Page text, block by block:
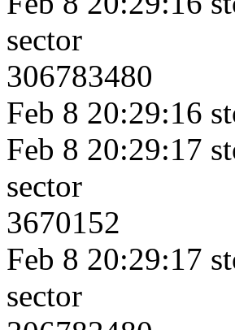
sector
306783480
Feb 8 20:29:16
Feb 8 20:29:17
sector
3670152
Feb 8 20:29:17
sector